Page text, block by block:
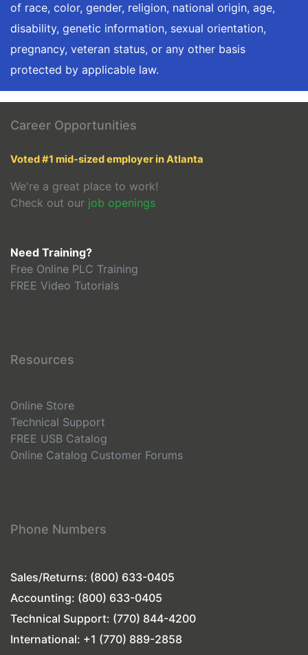
of race, color, gender, religion, national origin, age,
disability, genetic information, sexual orientation,
pregnancy, veteran status, or any other basis
protected by applicable law.
Career Opportunities
Voted #1 mid-sized employer in Atlanta
We're a great place to work!
Check out our job openings
Need Training?
Free Online PLC Training
FREE Video Tutorials
Resources
Online Store
Technical Support
FREE USB Catalog
Online Catalog Customer Forums
Phone Numbers
Sales/Returns: (800) 633-0405
Accounting: (800) 633-0405
Technical Support: (770) 844-4200
International: +1 (770) 889-2858